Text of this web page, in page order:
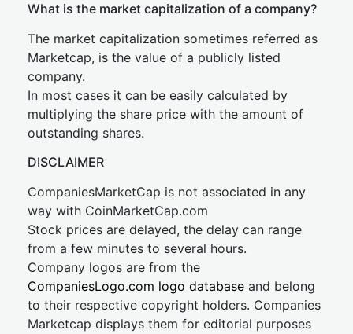
What is the market capitalization of a company?
The market capitalization sometimes referred as
Marketcap, is the value of a publicly listed
company.
In most cases it can be easily calculated by
multiplying the share price with the amount of
outstanding shares.
DISCLAIMER
CompaniesMarketCap is not associated in any
way with CoinMarketCap.com
Stock prices are delayed, the delay can range
from a few minutes to several hours.
Company logos are from the
CompaniesLogo.com logo database and belong
to their respective copyright holders. Companies
Marketcap displays them for editorial purposes